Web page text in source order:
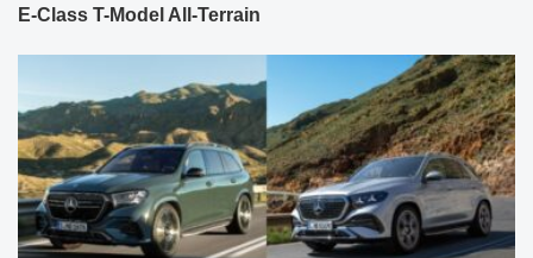
E-Class T-Model All-Terrain